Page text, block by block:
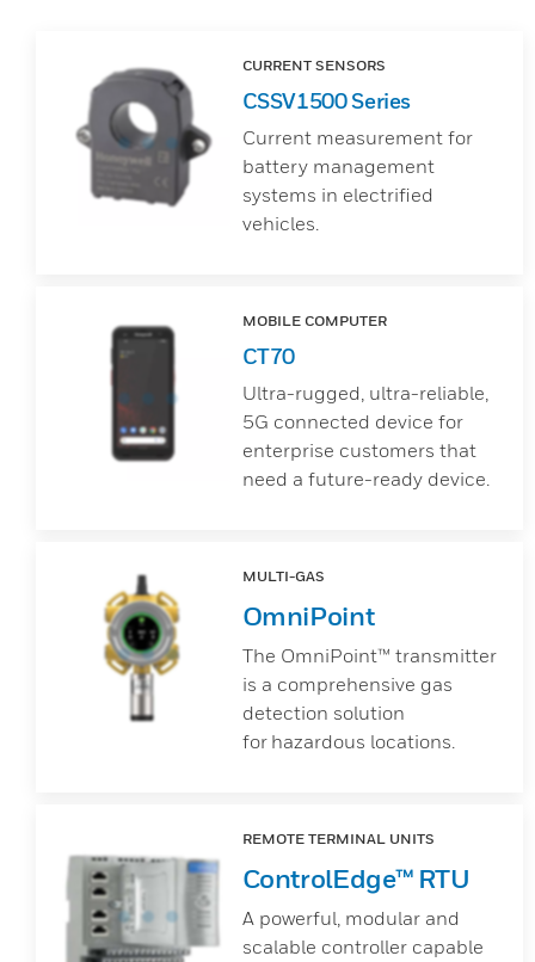
CURRENT SENSORS
CSSV1500 Series
Current measurement for
battery management
systems in electrified
vehicles.
MOBILE COMPUTER
CT70
Ultra-rugged, ultra-reliable,
5G connected device for
enterprise customers that
need a future-ready device.
MULTI-GAS
OmniPoint
The OmniPoint™ transmitter
is a comprehensive gas
detection solution
for hazardous locations.
REMOTE TERMINAL UNITS
ControlEdge™ RTU
A powerful, modular and
scalable controller capable